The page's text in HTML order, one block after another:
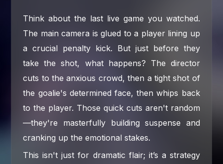
Think about the last live game you watched.
The main camera is glued to a player lining up
a crucial penalty kick. But just before they
take the shot, what happens? The director
cuts to the anxious crowd, then a tight shot of
the goalie's determined face, then whips back
to the player. Those quick cuts aren't random
—they're masterfully building suspense and
cranking up the emotional stakes.
This isn't just for dramatic flair; it’s a strategy